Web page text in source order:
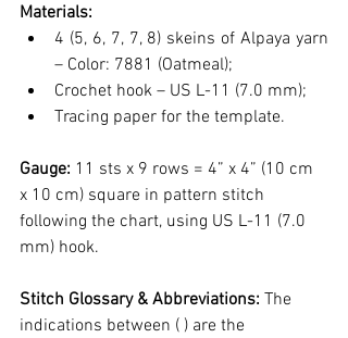
Materials:
4 (5, 6, 7, 7, 8) skeins of Alpaya yarn
– Color: 7881 (Oatmeal);
Crochet hook – US L-11 (7.0 mm);
Tracing paper for the template.
Gauge: 11 sts x 9 rows = 4” x 4” (10 cm
x 10 cm) square in pattern stitch
following the chart, using US L-11 (7.0
mm) hook.
Stitch Glossary & Abbreviations: The
indications between ( ) are the